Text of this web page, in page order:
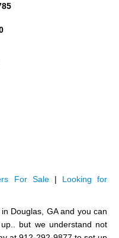
For Sale| Looking for
Douglas, GA and you can
but we understand not